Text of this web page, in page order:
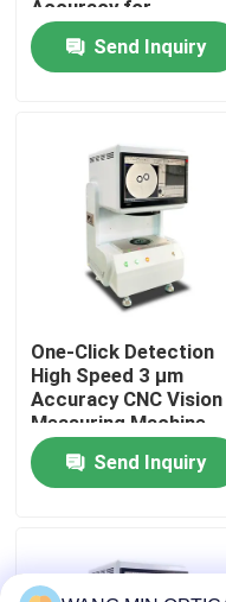
Videos
Factory Tour
Quality Control
Contact Us
News
CNC Vision
Accuracy for
Precision Optical
Inspection and
Automated Control
Send Inquiry
One-Click Detection
High Speed 3 μm
Accuracy CNC Vision
Measuring Machine
for Automatic
InspectionSend Inquiry